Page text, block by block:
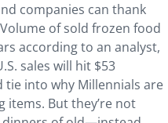
companies can thank
of sold frozen food
according to an analyst,
sales will hit $53
tie into why Millennials are
items. But they’re not